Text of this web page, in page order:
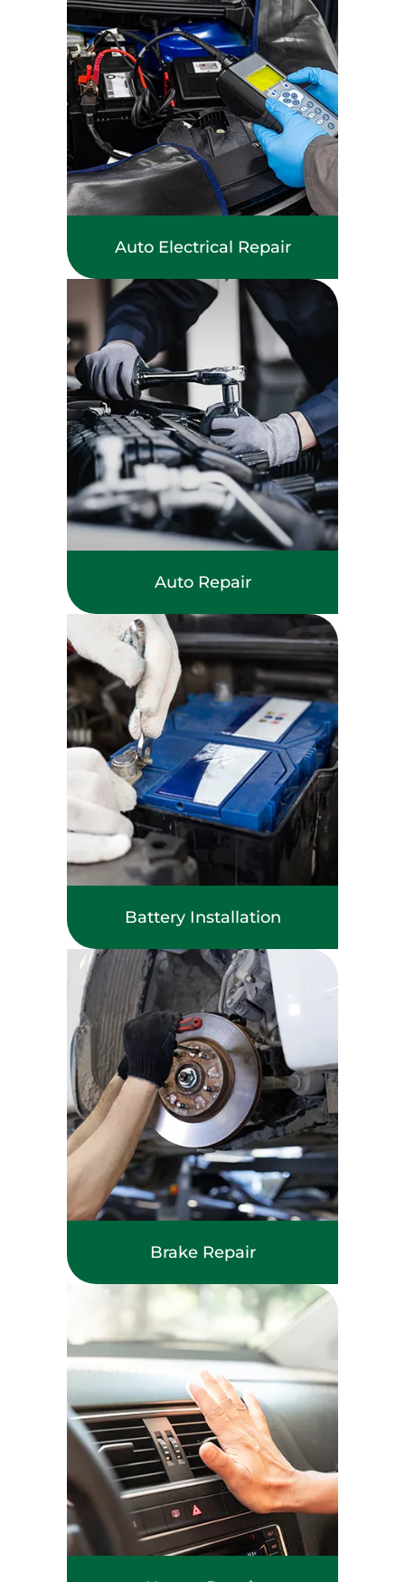
Auto Electrical Repair
Auto Repair
Battery Installation
Brake Repair